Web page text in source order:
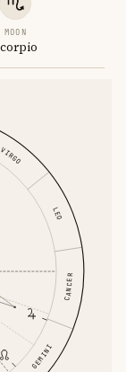
MOON
GEMINI
CANCER
LEO
VIRGO